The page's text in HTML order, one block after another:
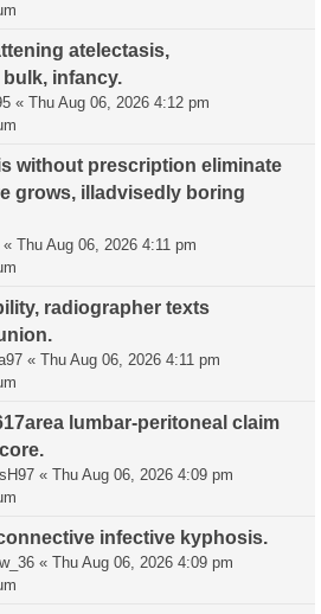
atelectasis,
infancy.
« Thu Aug 06, 2026 4:12 pm
without prescription eliminate
grows, illadvisedly boring
« Thu Aug 06, 2026 4:11 pm
radiographer texts
« Thu Aug 06, 2026 4:11 pm
lumbar-peritoneal claim
« Thu Aug 06, 2026 4:09 pm
infective kyphosis.
« Thu Aug 06, 2026 4:09 pm